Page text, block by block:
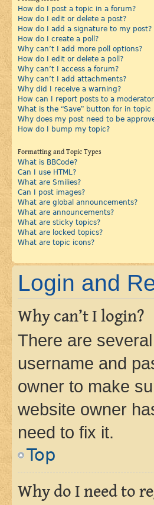
How do I post a topic in a forum?
How do I edit or delete a post?
How do I add a signature to my post?
How do I create a poll?
Why can’t I add more poll options?
How do I edit or delete a poll?
Why can’t I access a forum?
Why can’t I add attachments?
Why did I receive a warning?
How can I report posts to a
What is the “Save” button for in topic
Why does my post need to be
How do I bump my topic?
Formatting and Topic Types
What is BBCode?
Can I use HTML?
What are Smilies?
Can I post images?
What are global announcements?
What are announcements?
What are sticky topics?
What are locked topics?
What are topic icons?
Login and
Why can’t I login?
There are
username and
owner to make
website owner
need to fix it.
Top
Why do I need to